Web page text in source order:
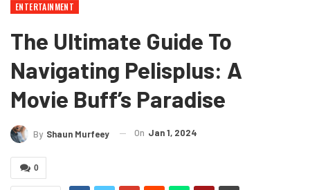
ENTERTAINMENT
The Ultimate Guide To
Navigating Pelisplus: A
Movie Buff’s Paradise
By Shaun Murfeey On Jan 1, 2024
0